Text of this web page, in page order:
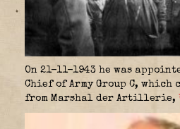
On 21-11-1943 he was
Chief of Army Group C, which
from Marshal der Artillerie,